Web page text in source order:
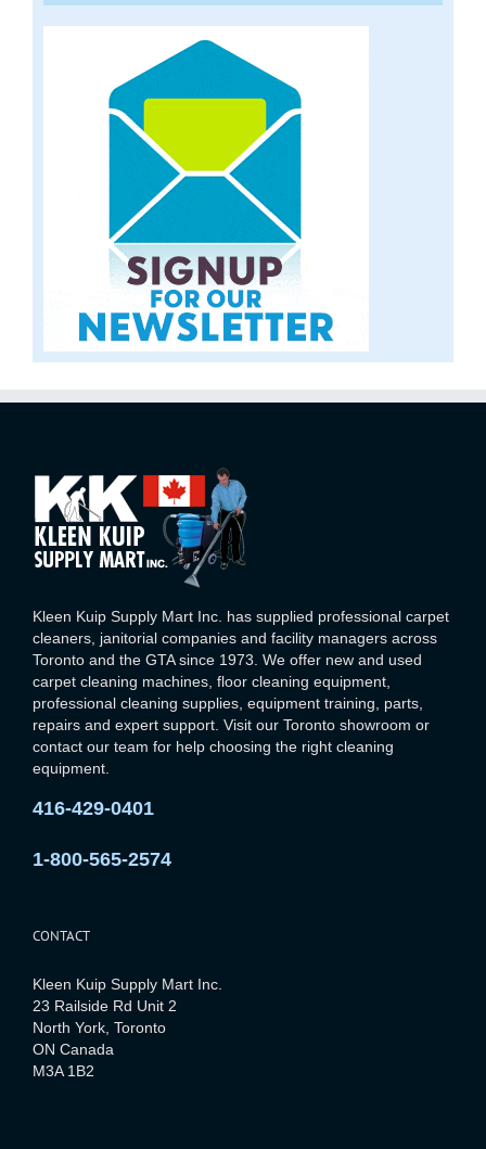
Kleen Kuip Supply Mart Inc. has supplied professional carpet
cleaners, janitorial companies and facility managers across
Toronto and the GTA since 1973. We offer new and used
carpet cleaning machines, floor cleaning equipment,
professional cleaning supplies, equipment training, parts,
repairs and expert support. Visit our Toronto showroom or
contact our team for help choosing the right cleaning
equipment.
416-429-0401
1-800-565-2574
CONTACT
Kleen Kuip Supply Mart Inc.
23 Railside Rd Unit 2
North York, Toronto
ON Canada
M3A 1B2